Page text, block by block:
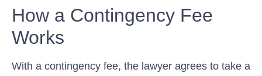
How a Contingency Fee
Works
With a contingency fee, the lawyer agrees to take a